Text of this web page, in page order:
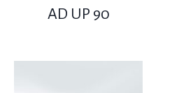
AD UP 90